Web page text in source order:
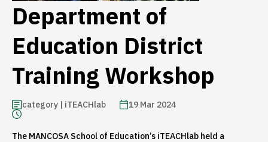
Department of
Education District
Training Workshop
category | iTEACHlab 19 Mar 2024
The MANCOSA School of Education’s iTEACHlab held a